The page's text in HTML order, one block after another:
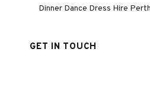
Dinner Dance Dress Hire Perth
GET IN TOUCH